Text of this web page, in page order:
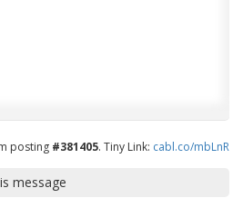
posting #381405. Tiny Link: cabl.co/mbLnR
message